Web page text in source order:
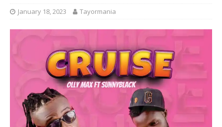
January 18, 2023 Tayormania